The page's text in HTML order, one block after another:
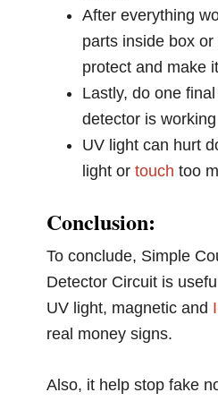
After everything
parts inside box or
protect and make
Lastly, do one
detector is
UV light can hurt
light ortouch too
Conclusion:
To conclude, Simple
Detector Circuit is
UV light, magnetic and
real money signs.
Also, it help stop fake